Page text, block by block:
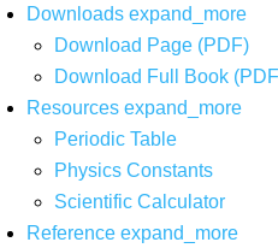
Downloads expand_more
Download Page (PDF)
Download Full Book
Resources expand_more
Periodic Table
Physics Constants
Scientific Calculator
Reference expand_more